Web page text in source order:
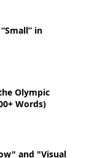
in
Olympic
Words)
and "Visual